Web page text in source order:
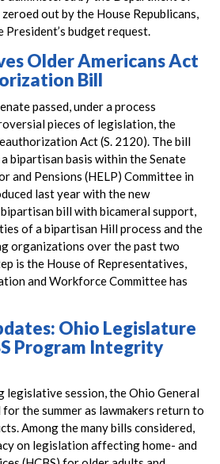
out by the House Republicans,
President’s budget request.
Older Americans Act
Bill
passed, under a process
pieces of legislation, the
Act (S. 2120). The bill
bipartisan basis within the Senate
and Pensions (HELP) Committee in
last year with the new
bill with bicameral support,
of a bipartisan Hill process and the
organizations over the past two
is the House of Representatives,
and Workforce Committee has
Ohio Legislature
Program Integrity
legislative session, the Ohio General
for the summer as lawmakers return to
Among the many bills considered,
on legislation affecting home- and